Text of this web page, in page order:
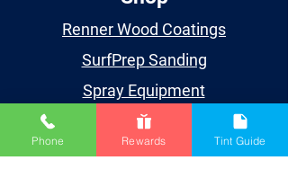
Renner Wood Coatings
SurfPrep Sanding
Spray Equipment
Supplies
Phone Rewards Tint Guide